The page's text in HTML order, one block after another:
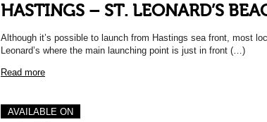
HASTINGS – ST. LEONARD’S
Although it’s possible to launch from Hastings sea front, most
Leonard’s where the main launching point is just in front (…)
Read more
AVAILABLE ON